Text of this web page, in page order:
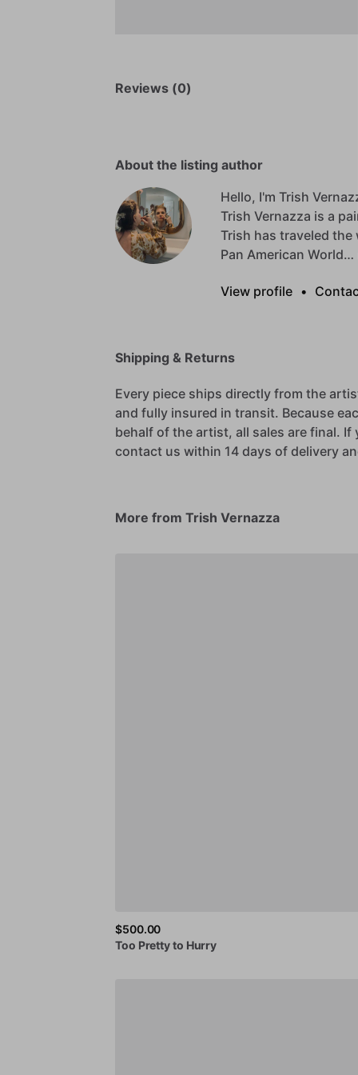
Reviews (0)
About the listing author
Hello, I'm Trish
Trish Vernazza is a
Trish has traveled the
Pan American World…
View profile •
Shipping & Returns
Every piece ships directly from the
and fully insured in transit. Because
behalf of the artist, all sales are final. If
contact us within 14 days of delivery
More from Trish Vernazza
$500.00
Too Prettyto Hurry